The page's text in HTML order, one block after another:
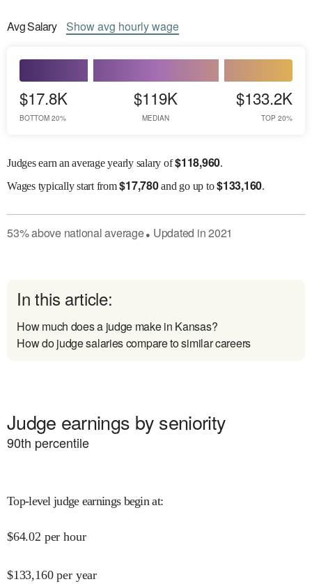
AvgSalary Showavg hourly wage
$17.8K
BOTTOM 20%
$119K
MEDIAN
$133.2K
TOP 20%
Judges earn an average yearly salary of$118,960.
Wagestypically start from$17,780and go up to$133,160.
53%abovenational average● Updated in2021
In this article:
How much does a judge make in Kansas?
How do judge salaries compare to similar careers
Judge earnings by seniority
90th percentile
Top-level judge earnings begin at:
$64.02 per hour
$133,160 per year